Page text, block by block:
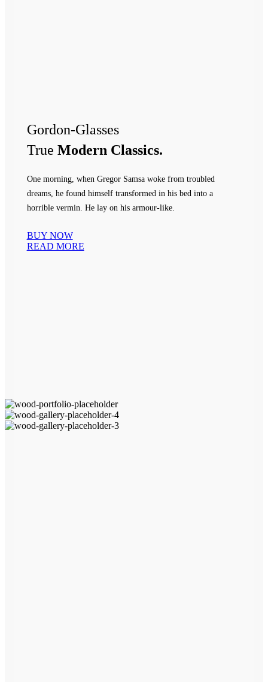
Gordon-Glasses
True Modern Classics.
One morning, when Gregor Samsa woke from troubled
dreams, he found himself transformed in his bed into a
horrible vermin. He lay on his armour-like.
BUY NOW
READ MORE